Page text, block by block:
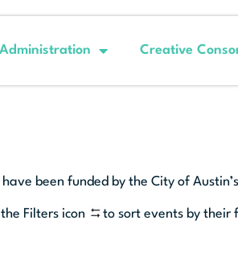
Creative
been funded by the City of
Filters icon to sort events by their